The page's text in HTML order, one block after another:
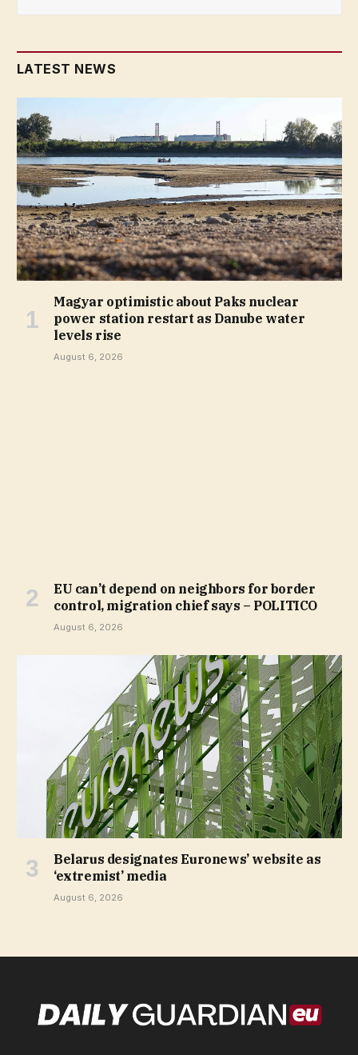
LATEST NEWS
Magyar optimistic about Paks nuclear
power station restart as Danube water
levels rise
August 6, 2026
EU can’t depend on neighbors for border
control, migration chief says – POLITICO
August 6, 2026
Belarus designates Euronews’ website as
‘extremist’ media
August 6, 2026